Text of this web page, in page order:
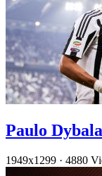
Paulo
1949x1299 · 4880